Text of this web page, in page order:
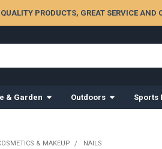
PRODUCTS, GREAT SERVICE AND
& Garden Outdoors Sports
& MAKEUP NAILS